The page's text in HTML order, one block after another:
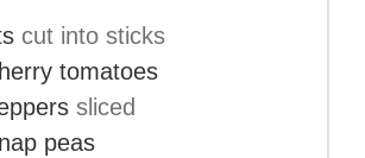
cut into sticks
tomatoes
sliced
peas